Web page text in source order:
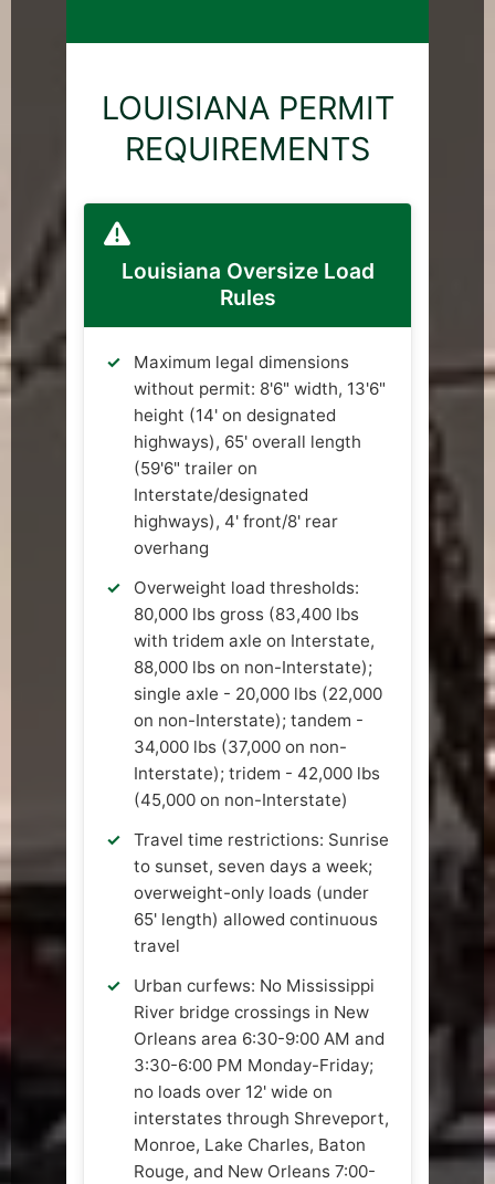
LOUISIANA PERMIT
REQUIREMENTS
Louisiana Oversize Load
Rules
Maximum legal dimensions
without permit: 8'6" width, 13'6"
height (14' on designated
highways), 65' overall length
(59'6" trailer on
Interstate/designated
highways), 4' front/8' rear
overhang
Overweight load thresholds:
80,000 lbs gross (83,400 lbs
with tridem axle on Interstate,
88,000 lbs on non-Interstate);
single axle - 20,000 lbs (22,000
on non-Interstate); tandem -
34,000 lbs (37,000 on non-
Interstate); tridem - 42,000 lbs
(45,000 on non-Interstate)
Travel time restrictions: Sunrise
to sunset, seven days a week;
overweight-only loads (under
65' length) allowed continuous
travel
Urban curfews: No Mississippi
River bridge crossings in New
Orleans area 6:30-9:00 AM and
3:30-6:00 PM Monday-Friday;
no loads over 12' wide on
interstates through Shreveport,
Monroe, Lake Charles, Baton
Rouge, and New Orleans 7:00-